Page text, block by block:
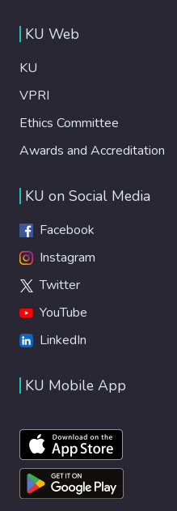
KU Web
KU
VPRI
Ethics Committee
Awards and Accreditation
KU on Social Media
Facebook
Instagram
Twitter
YouTube
LinkedIn
KU Mobile App